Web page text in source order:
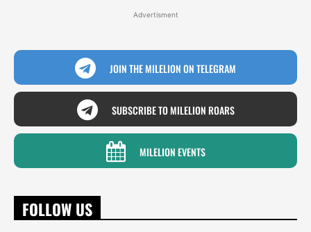
Advertisment
JOIN THE MILELION ON TELEGRAM
SUBSCRIBE TO MILELION ROARS
MILELION EVENTS
FOLLOW US